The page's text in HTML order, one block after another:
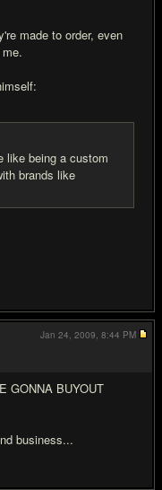
made to order, even
like being a custom
brands like
GONNA BUYOUT
business...
Jan 24, 2009, 8:44 PM